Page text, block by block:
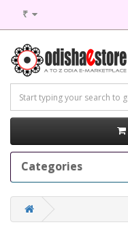
₹
Categories